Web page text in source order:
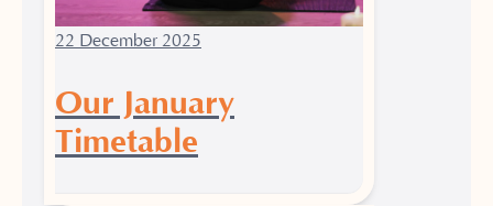
22 December 2025
Our January
Timetable